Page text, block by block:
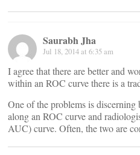
Saurabh Jha
Jul 18, 2014 at 6:35 am
I agree that there are better and
within an ROC curve there is a
One of the problems is
along an ROC curve and
AUC) curve. Often, the two are